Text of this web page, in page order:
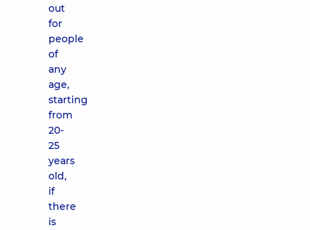
out
for
people
of
any
age,
starting
from
20-
25
years
old,
if
there
is